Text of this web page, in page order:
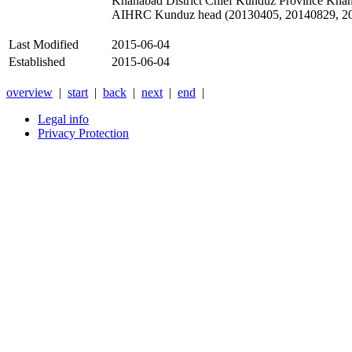
AIHRC Kunduz head (20130405, 20140829,
Last Modified
2015-06-04
Established
2015-06-04
overview | start | back | next | end |
Legal info
Privacy Protection